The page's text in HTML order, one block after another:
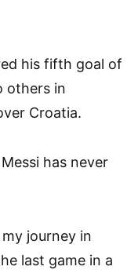
his fifth goal of
others in
Croatia.
has never
journey in
last game in a